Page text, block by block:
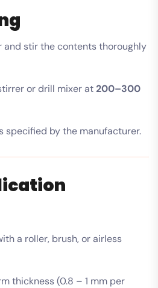
and stir the contents thoroughly
or drill mixer at200–300
specified by the manufacturer.
a roller, brush, or airless
thickness (0.8 – 1 mm per